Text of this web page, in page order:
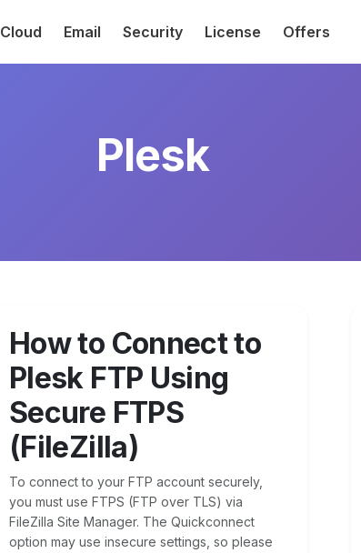
Cloud Email Security License Offers
Plesk
How to Connect to
Plesk FTP Using
Secure FTPS
(FileZilla)
To connect to your FTP account securely,
you must use FTPS (FTP over TLS) via
FileZilla Site Manager. The Quickconnect
option may use insecure settings, so please